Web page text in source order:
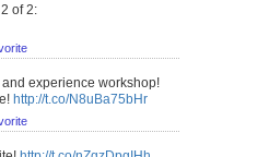
of 2:
experience workshop!
http://t.co/N8uBa75bHr